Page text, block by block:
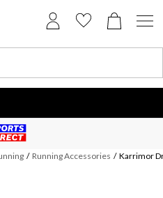
/ Running Accessories / Karrimor